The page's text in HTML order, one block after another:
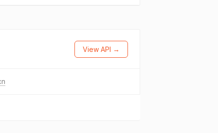
View API →